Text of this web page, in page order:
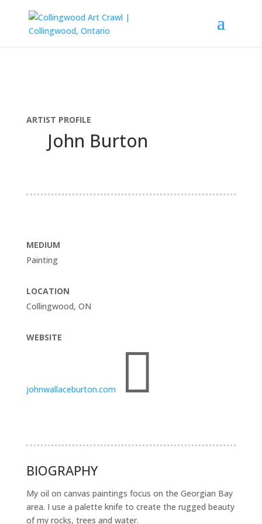
ARTIST PROFILE
John Burton
MEDIUM
Painting
LOCATION
Collingwood, ON
WEBSITE
johnwallaceburton.com 
BIOGRAPHY
My oil on canvas paintings focus on the Georgian Bay
area. I use a palette knife to create the rugged beauty
of my rocks, trees and water.